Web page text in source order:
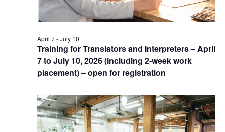
Training for Translators and Interpreters – April
7 to July 10, 2026 (including 2-week work
placement) – open for registration
April 7-July 10